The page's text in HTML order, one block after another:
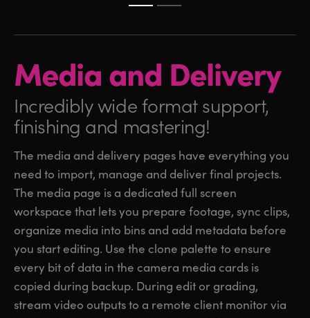
Media and Delivery
Incredibly wide formatsupport,
finishing and mastering!
The media and delivery pages have everything you
need to import, manage and deliver final projects.
The media page is a dedicated full screen
workspace that lets you prepare footage, sync clips,
organize media into bins and add metadata before
you start editing. Use the clone palette to ensure
every bit of data in the camera media cards is
copied during backup. During edit or grading,
stream video outputs to a remote client monitor via